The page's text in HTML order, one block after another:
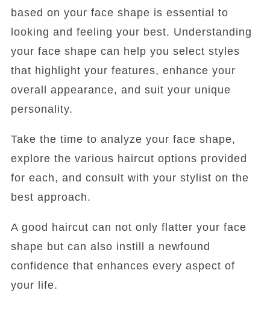
based on your face shape is essential to
looking and feeling your best. Understanding
your face shape can help you select styles
that highlight your features, enhance your
overall appearance, and suit your unique
personality.
Take the time to analyze your face shape,
explore the various haircut options provided
for each, and consult with your stylist on the
best approach.
A good haircut can not only flatter your face
shape but can also instill a newfound
confidence that enhances every aspect of
your life.